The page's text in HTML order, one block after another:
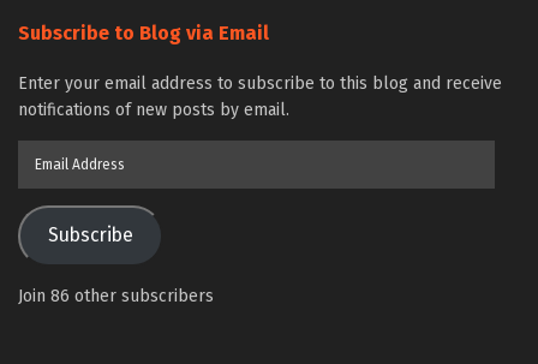
Subscribe to Blog via Email
Enter your email address to subscribe to this blog and receive
notifications of new posts by email.
Subscribe
Join 86 other subscribers